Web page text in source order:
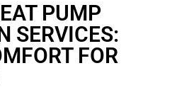
PUMP
SERVICES:
FOR